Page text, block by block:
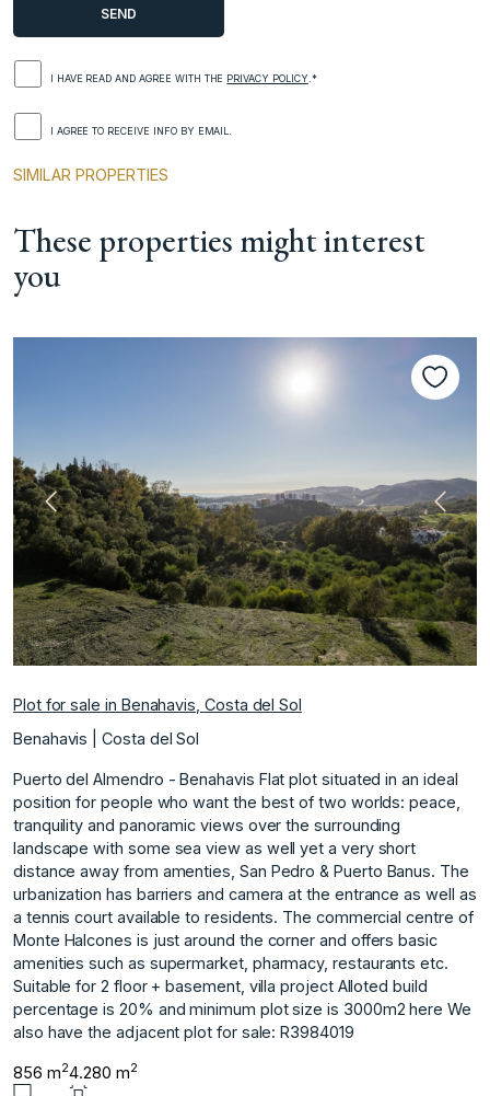
I HAVE READ AND AGREE WITH THE PRIVACY POLICY .*
I AGREE TO RECEIVE INFO BY EMAIL.
SIMILAR PROPERTIES
These properties might interest
you
Previous Next
Plot for sale in Benahavis, Costa del Sol
Benahavis | Costa del Sol
Puerto del Almendro - Benahavis Flat plot situated in an ideal
position for people who want the best of two worlds: peace,
tranquility and panoramic views over the surrounding
landscape with some sea view as well yet a very short
distance away from amenties, San Pedro & Puerto Banus. The
urbanization has barriers and camera at the entrance as well as
a tennis court available to residents. The commercial centre of
Monte Halcones is just around the corner and offers basic
amenities such as supermarket, pharmacy, restaurants etc.
Suitable for 2 floor + basement, villa project Alloted build
percentage is 20% and minimum plot size is 3000m2 here We
also have the adjacent plot for sale: R3984019
856 m24.280 m2